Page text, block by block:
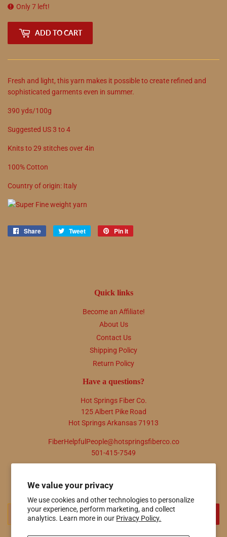
We value your privacy
We use cookies and other technologies to personalize
your experience, perform marketing, and collect
analytics. Learn more in our Privacy Policy.
Only 7 left!
ADD TO CART
Fresh and light, this yarn makes it possible to create refined and
sophisticated garments even in summer.
390 yds/100g
Suggested US3 to4
Knits to29 stitches over 4in
100% Cotton
Country of origin: Italy
Share
Share
Tweet
Tweet
Pin it
Quick links
Become an Affiliate!
About Us
Contact Us
Shipping Policy
Return Policy
Have a questions?
Hot Springs Fiber Co.
125 Albert Pike Road
Hot Springs Arkansas 71913
FiberHelpfulPeople@hotspringsfiberco.co
501-415-7549
Promotions, new products and sales. Directly to your inbox.